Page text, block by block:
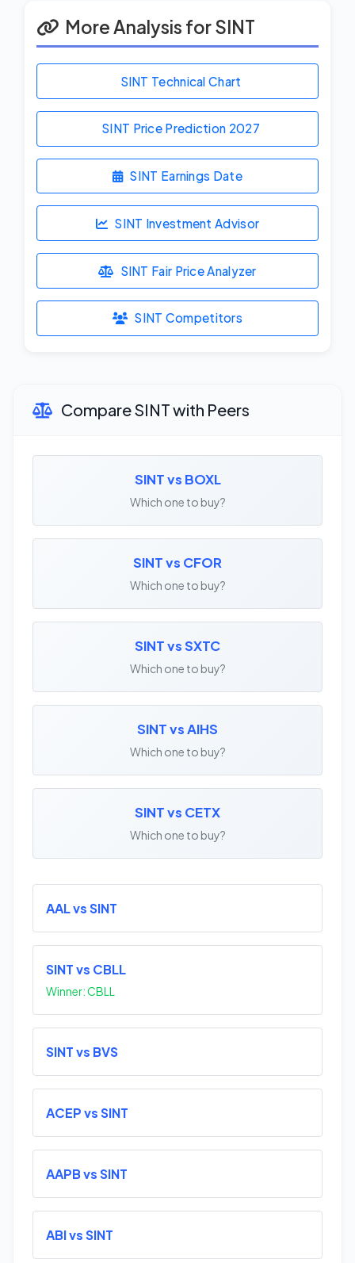
More Analysis for SINT
SINT Technical Chart
SINT Price Prediction 2027
SINT Earnings Date
SINT Investment Advisor
SINT Fair Price Analyzer
SINT Competitors
Compare SINT with Peers
SINT vs BOXL
Which one to buy?
SINT vs CFOR
Which one to buy?
SINT vs SXTC
Which one to buy?
SINT vs AIHS
Which one to buy?
SINT vs CETX
Which one to buy?
AAL vs SINT
SINT vs CBLL
Winner: CBLL
SINT vs BVS
ACEP vs SINT
AAPB vs SINT
ABI vs SINT